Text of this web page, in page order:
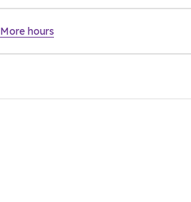
More hours